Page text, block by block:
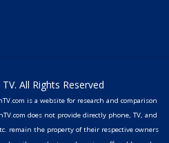
All Rights Reserved
is a website for research and comparison
does not provide directly phone, TV, and
remain the property of their respective owners